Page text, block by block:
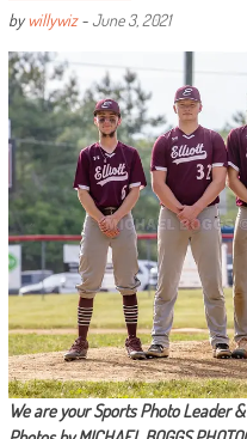
bywillywiz- June 3, 2021
We are your Sports Photo Leader